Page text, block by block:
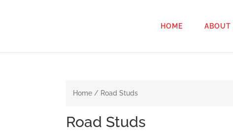
HOME ABOUT
Home / Road Studs
Road Studs